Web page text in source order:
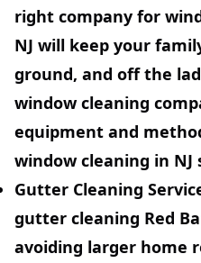
right company for
NJ will keep your
ground, and off the
window cleaning
equipment and
window cleaning in NJ
Gutter Cleaning
gutter cleaning Red
avoiding larger home